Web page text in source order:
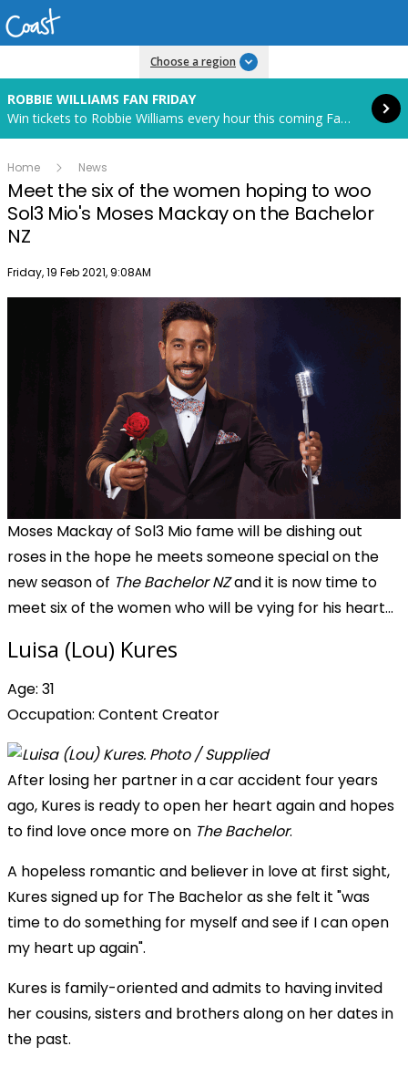
Choose a region
ROBBIE WILLIAMS FAN FRIDAY
Win tickets to Robbie Williams every hour this coming Fan Friday! Starts in 85 hours and 12 minutes.
Read more
Home News
Meet the six of the women hoping to woo
Sol3 Mio's Moses Mackay on the Bachelor
NZ
Publish date
Friday, 19 Feb 2021, 9:08AM
Moses Mackay of Sol3 Mio fame will be dishing out
roses in the hope he meets someone special on the
new season of The Bachelor NZand it is now time to
meet six of the women who will be vying for his heart...
Luisa (Lou) Kures
Age: 31
Occupation: Content Creator
After losing her partner in a car accident four years
ago, Kures is ready to open her heart again and hopes
to find love once more on The Bachelor.
A hopeless romantic and believer in love at first sight,
Kures signed up for The Bachelor as she felt it "was
time to do something for myself and see if I can open
my heart up again".
Kures is family-oriented and admits to having invited
her cousins, sisters and brothers along on her dates in
the past.